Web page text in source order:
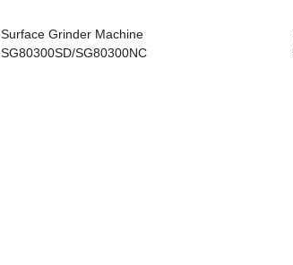
Surface Grinder Machine
SG80300SD/SG80300NC